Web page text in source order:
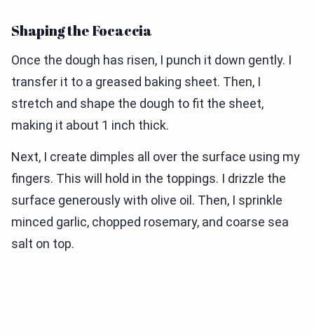
Shaping the Focaccia
Once the dough has risen, I punch it down gently. I
transfer it to a greased baking sheet. Then, I
stretch and shape the dough to fit the sheet,
making it about 1 inch thick.
Next, I create dimples all over the surface using my
fingers. This will hold in the toppings. I drizzle the
surface generously with olive oil. Then, I sprinkle
minced garlic, chopped rosemary, and coarse sea
salt on top.